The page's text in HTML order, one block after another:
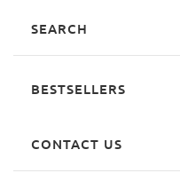
SEARCH
BESTSELLERS
CONTACT US